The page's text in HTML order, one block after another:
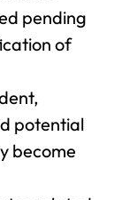
pending
of
potential
become